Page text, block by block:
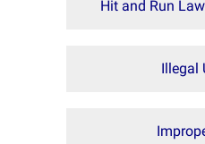
Hit and Run
Illegal